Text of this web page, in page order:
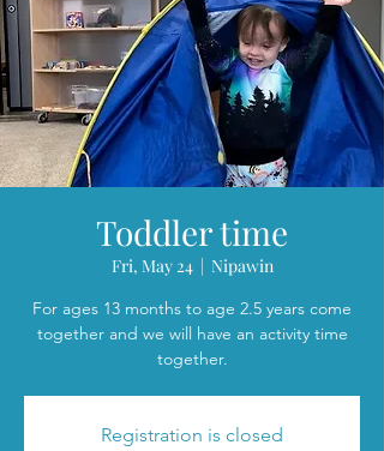
Toddler time
Fri, May 24
  |
Nipawin
For ages 13 months to age 2.5 years come
together and we will have an activity time
together.
Registration is closed